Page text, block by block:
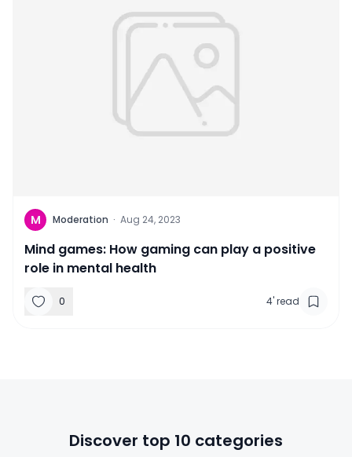
M Moderation · Aug 24, 2023
Mind games: How gaming can play a positive
role in mental health
0 4'read
Discover top 10 categories